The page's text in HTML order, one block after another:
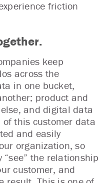
friction
keep
across the
in one bucket,
product and
and digital data
this customer data
and easily
organization, so
the relationship
customer, and